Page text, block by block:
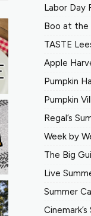
Labor Day
Boo at the
TASTE
Apple
Pumpkin
Pumpkin
Regal’s
Week by
The Big
Live
Summer